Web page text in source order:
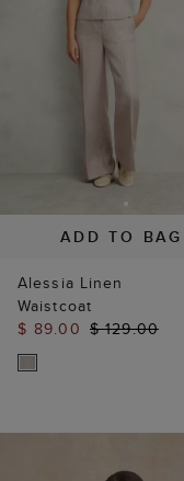
ADD TO BAG
Alessia Linen
Waistcoat
$ 89.00 $ 129.00